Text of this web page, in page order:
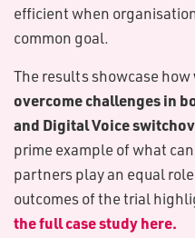
efficient when
common goal.
The results showcase how
overcome challenges in
and Digital Voice
prime example of what
partners play an equal
outcomes of the trial
the full case study here.